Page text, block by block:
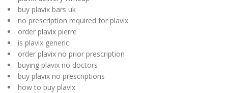
buy plavix bars uk
no prescription required for plavix
order plavix pierre
is plavix generic
order plavix no prior prescription
buying plavix no doctors
buy plavix no prescriptions
how to buy plavix